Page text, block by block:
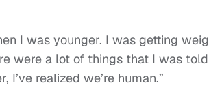
I was younger. I was getting
were a lot of things that I was
I’ve realized we’re human.”